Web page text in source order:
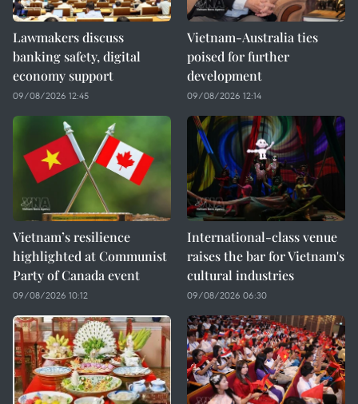
Lawmakers discuss
banking safety, digital
economy support
09/08/2026 12:45
Vietnam-Australia ties
poised for further
development
09/08/2026 12:14
Vietnam’s resilience
highlighted at Communist
Party of Canada event
09/08/2026 10:12
International-class venue
raises the bar for Vietnam's
cultural industries
09/08/2026 06:30